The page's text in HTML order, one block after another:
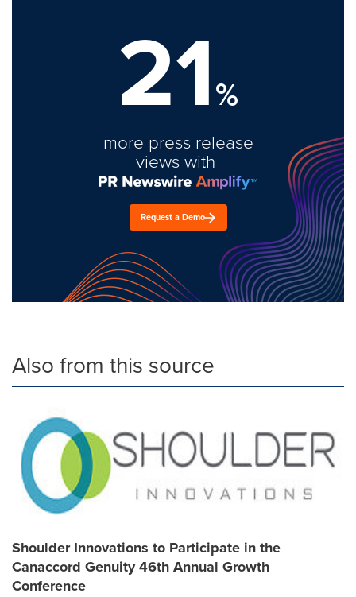
21%
more press release
views with
Request a Demo
Also from this source
Shoulder Innovations to Participate in the
Canaccord Genuity 46th Annual Growth
Conference